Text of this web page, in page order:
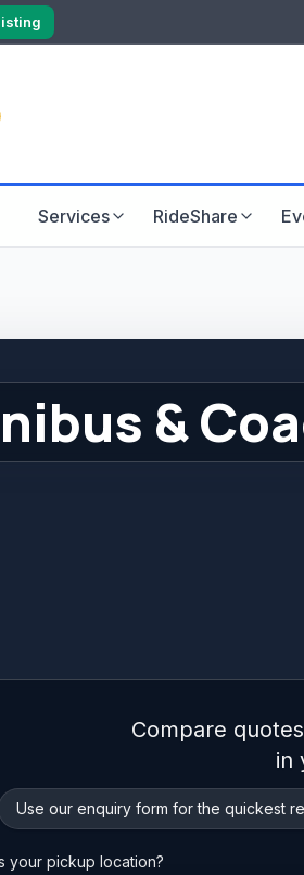
Services RideShare
&
Compare
in
Use our enquiry form for the quickest
quote
your pickup location?